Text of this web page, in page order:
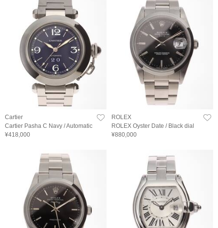
Cartier
Cartier Pasha C Navy / Automatic
¥418,000
ROLEX
ROLEX Oyster Date / Black dial
¥880,000